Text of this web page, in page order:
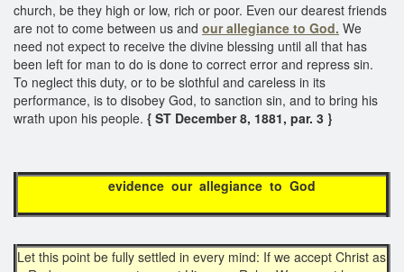
church, be they high or low, rich or poor. Even our dearest friends
are not to come between us and our allegiance to God. We
need not expect to receive the divine blessing until all that has
been left for man to do is done to correct error and repress sin.
To neglect this duty, or to be slothful and careless in its
performance, is to disobey God, to sanction sin, and to bring his
wrath upon his people. { ST December 8, 1881, par. 3 }
evidence our allegiance to God
Let this point be fully settled in every mind: If we accept Christ as